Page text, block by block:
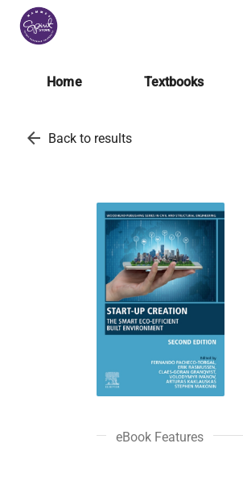
Home Textbooks
arrow_back Back to results
eBook Features